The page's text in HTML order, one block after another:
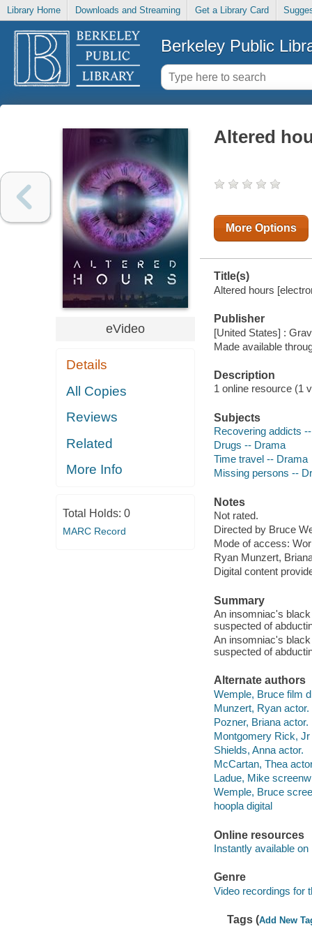
Library Home Downloads and Streaming Get a Library Card
Berkeley Public
eVideo
Details
All Copies
Reviews
Related
More Info
Total Holds: 0
MARC Record
Altered
More Options
Title(s)
Altered hours
Publisher
[United States] :
Made available
Description
1 online resource (1
Subjects
Recovering addicts
Drugs -- Drama
Time travel -- Drama
Missing persons --
Notes
Not rated.
Directed by Bruce
Mode of access:
Ryan Munzert,
Digital content
Summary
An insomniac's
suspected of
An insomniac's
suspected of
Alternate authors
Wemple, Bruce film
Munzert, Ryan actor.
Pozner, Briana actor.
Montgomery Rick, Jr
Shields, Anna actor.
McCartan, Thea
Ladue, Mike
Wemple, Bruce
hoopla digital
Online resources
Instantly available on
Genre
Video recordings for
Tags (Add New